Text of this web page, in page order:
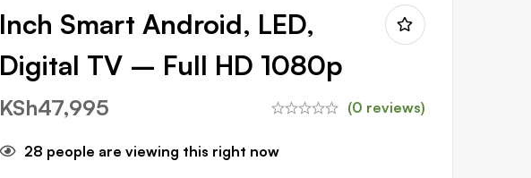
Inch Smart Android, LED,
Digital TV – Full HD 1080p
KSh47,995 (0 reviews)
28 people are viewing this right now